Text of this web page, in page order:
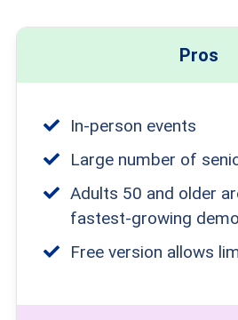
Pros
In-person events
Large number of
Adults 50 and older
fastest-growing
Free version allows